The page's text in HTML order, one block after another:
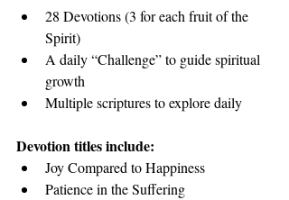
28 Devotions (3 for each fruit of the
Spirit)
A daily “Challenge” to guide spiritual
growth
Multiple scriptures to explore daily
Devotion titles include:
Joy Compared to Happiness
Patience in the Suffering